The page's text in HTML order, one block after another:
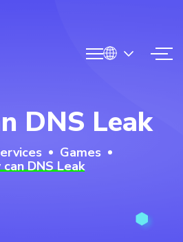
DNS Leak
Games
DNS Leak